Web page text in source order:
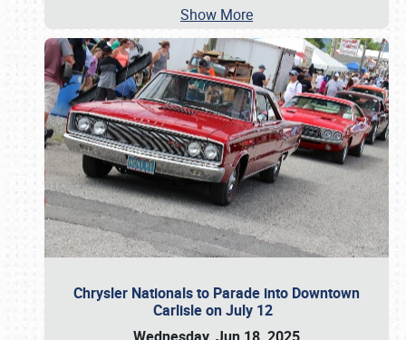
Show More
Chrysler Nationals to Parade into Downtown
Carlisle on July 12